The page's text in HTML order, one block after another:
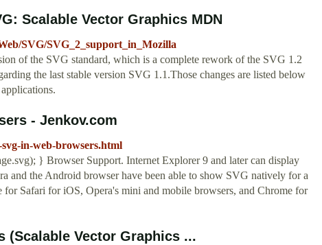
Scalable Vector Graphics MDN
SVG/SVG_2_support_in_Mozilla
of the SVG standard, which is a complete rework of the SVG 1.2
the last stable version SVG 1.1.Those changes are listed below
- Jenkov.com
in-web-browsers.html
} Browser Support. Internet Explorer 9 and later can display
and the Android browser have been able to show SVG natively for a
Safari for iOS, Opera's mini and mobile browsers, and Chrome for
(Scalable Vector Graphics ...